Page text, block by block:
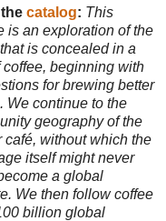
catalog: This
is an exploration of the
is concealed in a
coffee, beginning with
for brewing better
We continue to the
geography of the
café, without which the
itself might never
a global
We then follow coffee
billion global